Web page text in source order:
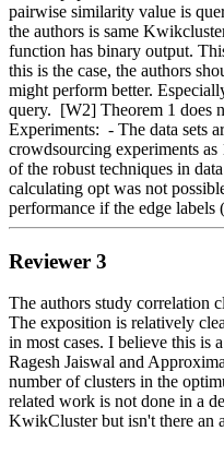
pairwise similarity value is
the authors is same
function has binary output.
this is the case, the authors
might perform better.
query.  [W2] Theorem 1 does
Experiments:  - The data sets
crowdsourcing experiments
of the robust techniques in
calculating opt was not
performance if the edge
Reviewer 3
The authors study correlation
The exposition is relatively
in most cases. I believe this
Ragesh Jaiswal and
number of clusters in the
related work is not done in a
KwikCluster but isn't there an